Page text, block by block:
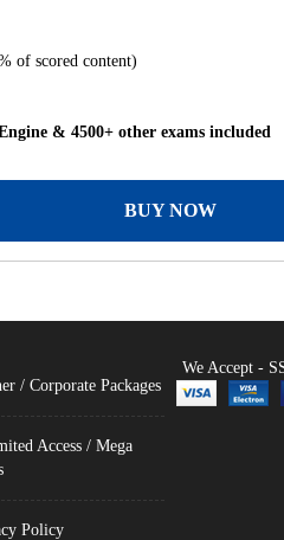
of scored content)
& 4500+ other exams included
BUY NOW
/ Corporate Packages
Access / Mega
Policy
We Accept -